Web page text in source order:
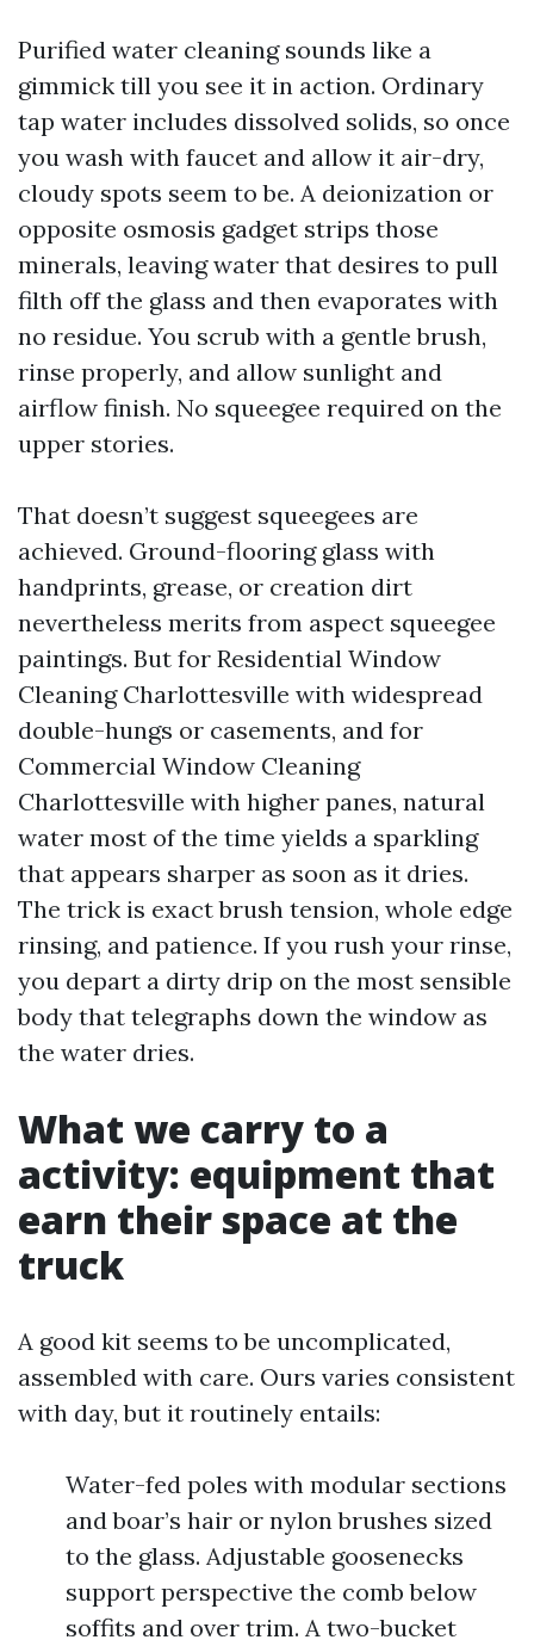
Purified water cleaning sounds like a
gimmick till you see it in action. Ordinary
tap water includes dissolved solids, so once
you wash with faucet and allow it air-dry,
cloudy spots seem to be. A deionization or
opposite osmosis gadget strips those
minerals, leaving water that desires to pull
filth off the glass and then evaporates with
no residue. You scrub with a gentle brush,
rinse properly, and allow sunlight and
airflow finish. No squeegee required on the
upper stories.
That doesn’t suggest squeegees are
achieved. Ground-flooring glass with
handprints, grease, or creation dirt
nevertheless merits from aspect squeegee
paintings. But for Residential Window
Cleaning Charlottesville with widespread
double-hungs or casements, and for
Commercial Window Cleaning
Charlottesville with higher panes, natural
water most of the time yields a sparkling
that appears sharper as soon as it dries.
The trick is exact brush tension, whole edge
rinsing, and patience. If you rush your rinse,
you depart a dirty drip on the most sensible
body that telegraphs down the window as
the water dries.
What we carry to a
activity: equipment that
earn their space at the
truck
A good kit seems to be uncomplicated,
assembled with care. Ours varies consistent
with day, but it routinely entails:
Water-fed poles with modular sections
and boar’s hair or nylon brushes sized
to the glass. Adjustable goosenecks
support perspective the comb below
soffits and over trim. A two-bucket